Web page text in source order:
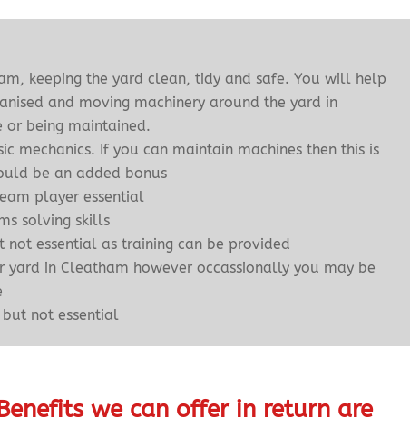
keeping the yard clean, tidy and safe. You will help
and moving machinery around the yard in
being maintained.
mechanics. If you can maintain machines then this is
be an added bonus
player essential
solving skills
essential as training can be provided
in Cleatham however occassionally you may be
not essential
we can offer in return are